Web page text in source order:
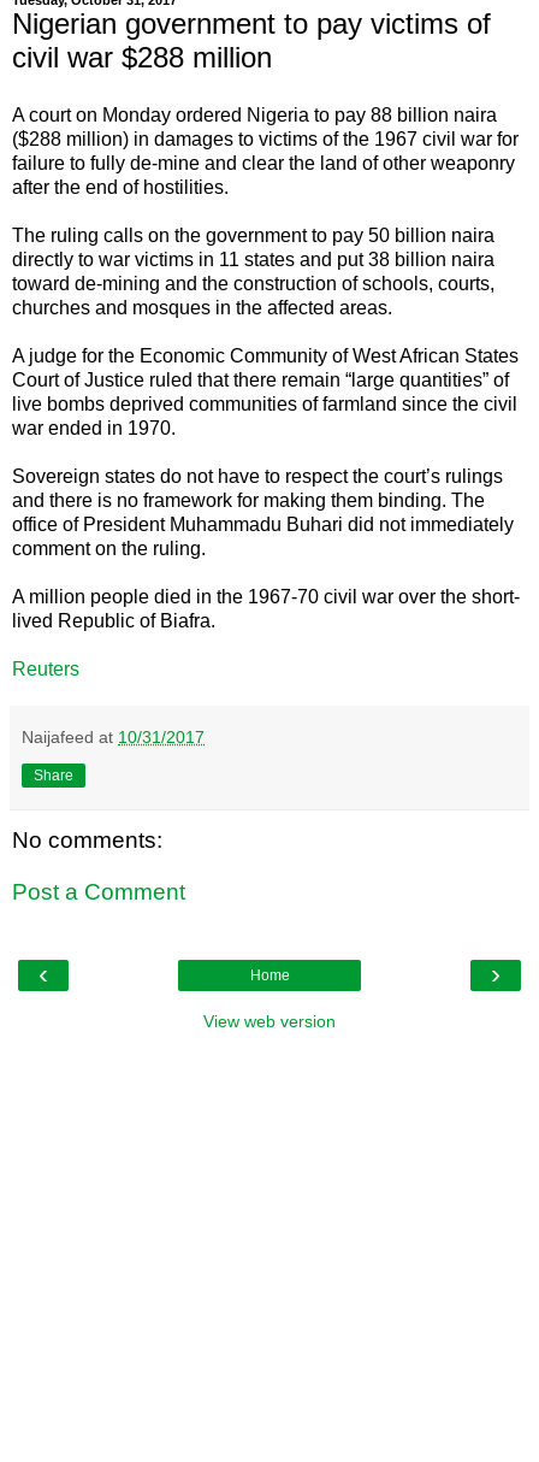
Nigerian government to pay victims of
civil war $288 million
A court on Monday ordered Nigeria to pay 88 billion naira
($288 million) in damages to victims of the 1967 civil war for
failure to fully de-mine and clear the land of other weaponry
after the end of hostilities.
The ruling calls on the government to pay 50 billion naira
directly to war victims in 11 states and put 38 billion naira
toward de-mining and the construction of schools, courts,
churches and mosques in the affected areas.
A judge for the Economic Community of West African States
Court of Justice ruled that there remain “large quantities” of
live bombs deprived communities of farmland since the civil
war ended in 1970.
Sovereign states do not have to respect the court’s rulings
and there is no framework for making them binding. The
office of President Muhammadu Buhari did not immediately
comment on the ruling.
A million people died in the 1967-70 civil war over the short-
lived Republic of Biafra.
Reuters
Naijafeed at 10/31/2017
Share
No comments:
Post a Comment
‹ ›
Home
View web version